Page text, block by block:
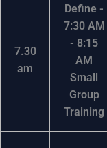
7.30
am
Define -
7:30 AM
- 8:15
AM
Small
Group
Training